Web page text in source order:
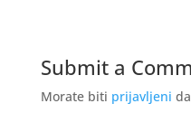
Submit a
Morate biti prijavljeni